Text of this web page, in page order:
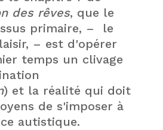
des rêves, que le
primaire, – le
– est d'opérer
temps un clivage
) et la réalité qui doit
de s'imposer à
autistique.